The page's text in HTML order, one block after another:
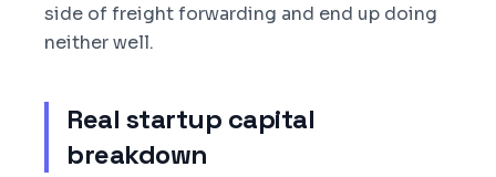
side of freight forwarding and end up doing
neither well.
Real startup capital
breakdown